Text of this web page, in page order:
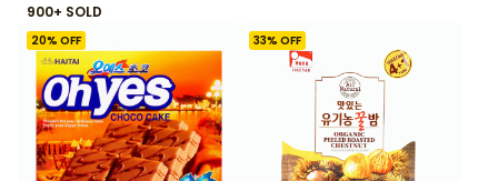
900+ SOLD
20% OFF 33% OFF